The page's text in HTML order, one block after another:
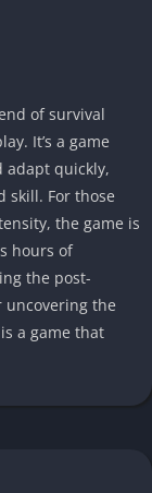
of survival
It’s a game
adapt quickly,
skill. For those
the game is
hours of
the post-
uncovering the
a game that